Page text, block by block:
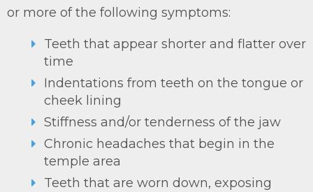
or more of the following symptoms:
Teeth that appear shorter and flatter over
time
Indentations from teeth on the tongue or
cheek lining
Stiffness and/or tenderness of the jaw
Chronic headaches that begin in the
temple area
Teeth that are worn down, exposing